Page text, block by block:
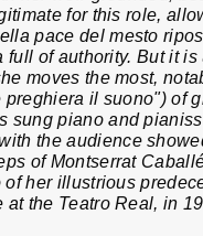
for this role,
pace del mesto
of authority. But it
moves the most,
preghiera il suono") of
sung piano and
the audience
of Montserrat
her illustrious
at the Teatro Real, in